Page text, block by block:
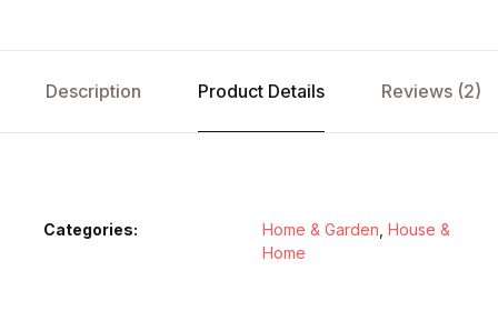
Description Product Details Reviews (2)
Categories: Home & Garden House &
Home